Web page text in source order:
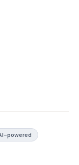
powered